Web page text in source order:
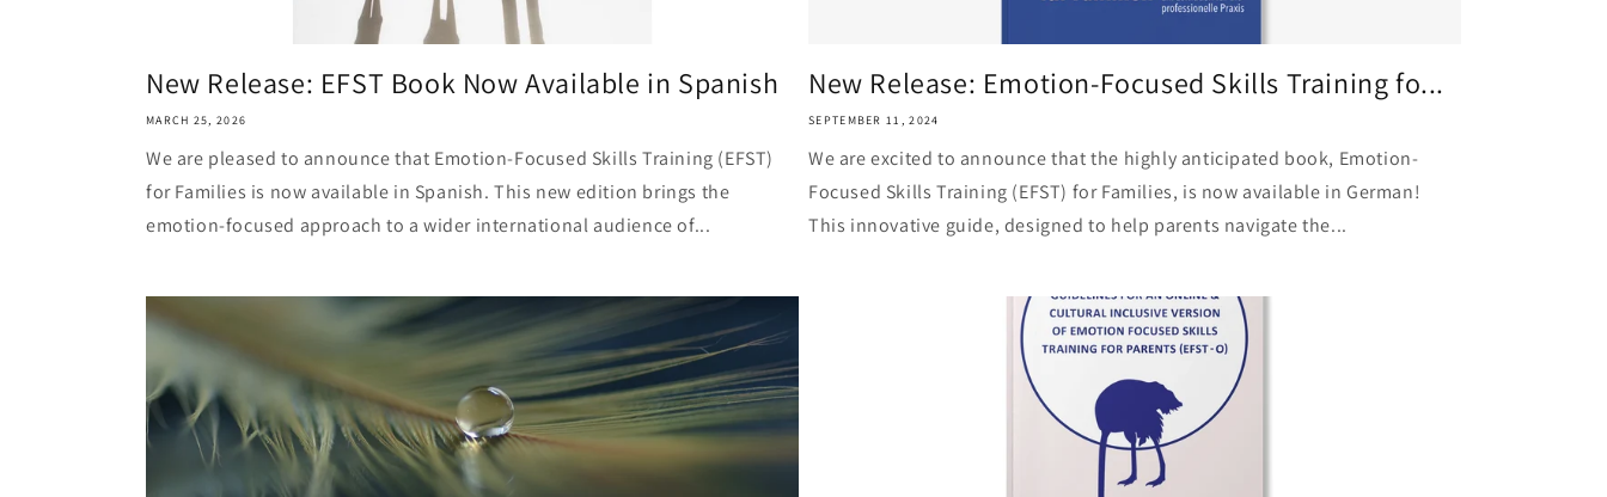
New Release: EFST Book Now Available in Spanish
MARCH 25, 2026
We are pleased to announce that Emotion-Focused Skills Training (EFST)
for Families is now available in Spanish. This new edition brings the
emotion-focused approach to a wider international audience of...
New Release: Emotion-Focused Skills Training fo...
SEPTEMBER 11, 2024
We are excited to announce that the highly anticipated book, Emotion-
Focused Skills Training (EFST) for Families, is now available in German!
This innovative guide, designed to help parents navigate the...